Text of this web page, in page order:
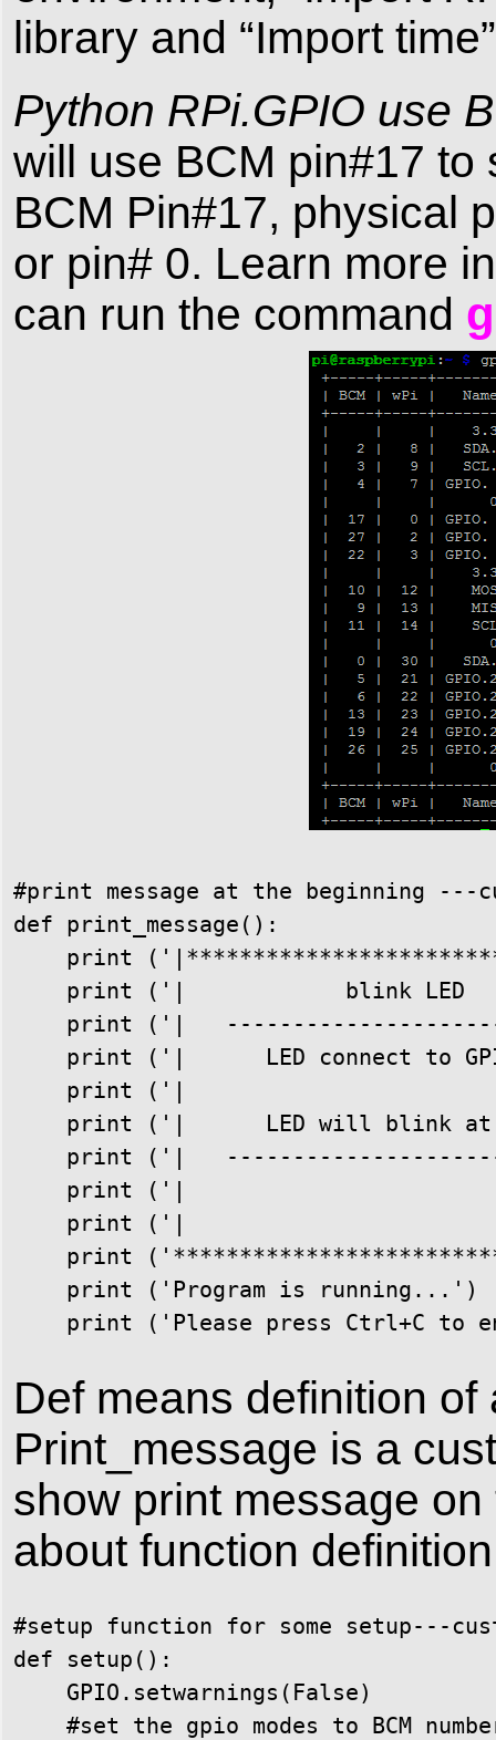
library and “Import
Python RPi.GPIO use
will use BCM pin#17 to
BCM Pin#17, physical
or pin# 0. Learn more
can run the command
#print message at the beginning ---
def print_message():
print
print ('|            blink LED
print ('|
print ('|      LED connect to
print ('|
print ('|      LED will blink
print ('|
print ('|
print ('|
print
    print ('Program is running...')
print ('Please press Ctrl+C to
Def means definition of
Print_message is a
show print message
about function
#setup function for some setup---
def setup():
    GPIO.setwarnings(False)
#set the gpio modes to BCM